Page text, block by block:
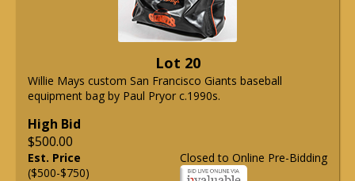
Lot 20
Willie Mays custom San Francisco Giants baseball
equipment bag by Paul Pryor c.1990s.
High Bid
$500.00
Closed to Online Pre-Bidding
Est. Price
($500-$750)